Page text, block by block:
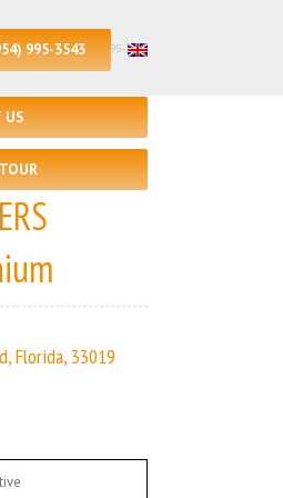
995-3543
Agency – +1 (954) 995-3543
US
Florida, 33019